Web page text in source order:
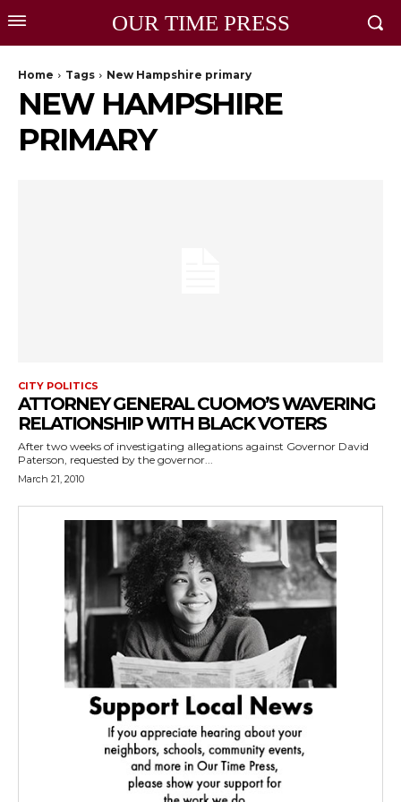
OUR TIME PRESS
Home Tags New Hampshire primary
NEW HAMPSHIRE
PRIMARY
CITY POLITICS
ATTORNEY GENERAL CUOMO’S WAVERING
RELATIONSHIP WITH BLACK VOTERS
After two weeks of investigating allegations against Governor David
Paterson, requested by the governor...
March 21, 2010